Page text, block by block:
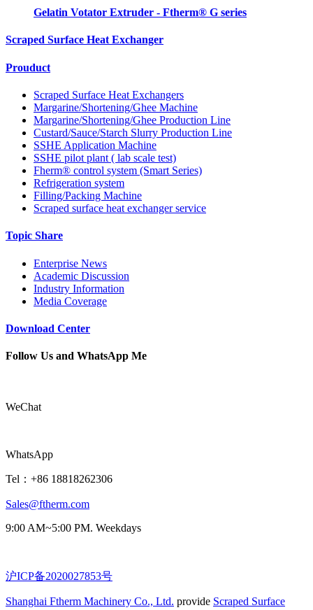
Gelatin Votator Extruder - Ftherm® G series
Scraped Surface Heat Exchanger
Prouduct
Scraped Surface Heat Exchangers
Margarine/Shortening/Ghee Machine
Margarine/Shortening/Ghee Production Line
Custard/Sauce/Starch Slurry Production Line
SSHE Application Machine
SSHE pilot plant ( lab scale test)
Fherm® control system (Smart Series)
Refrigeration system
Filling/Packing Machine
Scraped surface heat exchanger service
Topic Share
Enterprise News
Academic Discussion
Industry Information
Media Coverage
Download Center
Follow Us and WhatsApp Me
WeChat
WhatsApp
Tel：+86 18818262306
Sales@ftherm.com
9:00 AM~5:00 PM. Weekdays
沪ICP备2020027853号
Shanghai Ftherm Machinery Co., Ltd. provide Scraped Surface